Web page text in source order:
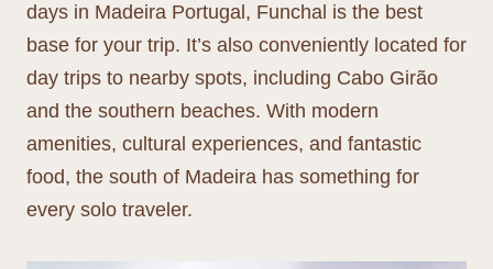
days in Madeira Portugal, Funchal is the best
base for your trip. It’s also conveniently located for
day trips to nearby spots, including Cabo Girão
and the southern beaches. With modern
amenities, cultural experiences, and fantastic
food, the south of Madeira has something for
every solo traveler.